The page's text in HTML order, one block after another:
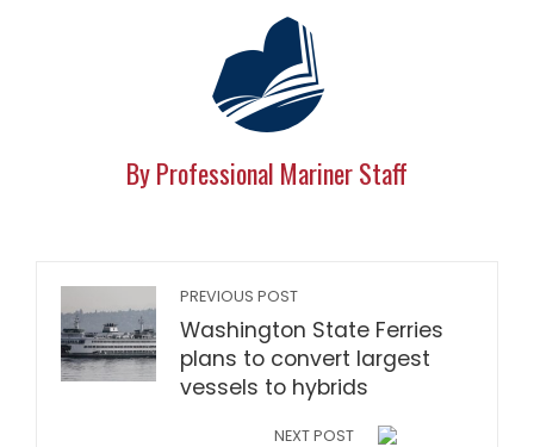
By Professional Mariner Staff
PREVIOUS POST
Washington State Ferries
plans to convert largest
vessels to hybrids
NEXT POST